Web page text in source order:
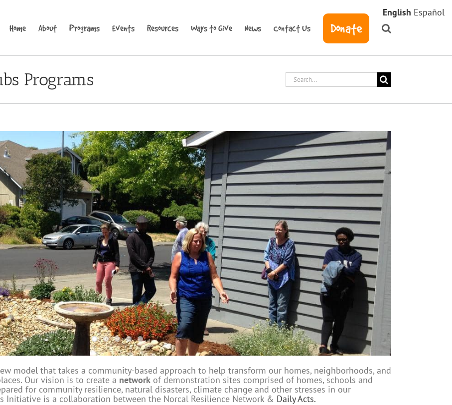
Home About Programs Events Resources Ways to Give News Contact Us Donate
Programs
Search
for:
model that takes a community-based approach to help transform our homes, neighborhoods, and
Our vision is to create a networkof demonstration sites comprised of homes, schools and
for community resilience, natural disasters, climate change and other stresses in our
Initiative is a collaboration between the Norcal Resilience Network & Daily Acts.
English Español